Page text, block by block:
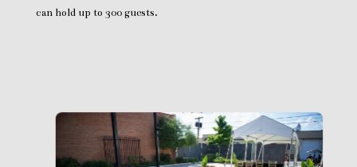
can hold up to 300 guests.